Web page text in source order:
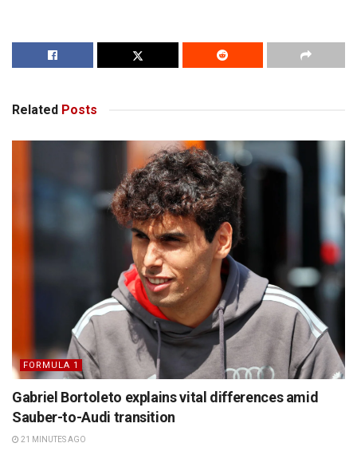
Related Posts
FORMULA 1
Gabriel Bortoleto explains vital differences amid
Sauber-to-Audi transition
21 MINUTES AGO